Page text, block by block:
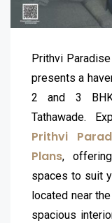
Prithvi
presents a
2 and 3 BHK
Tathawade.
Prithvi
Plans,
spaces to suit
located near
spacious